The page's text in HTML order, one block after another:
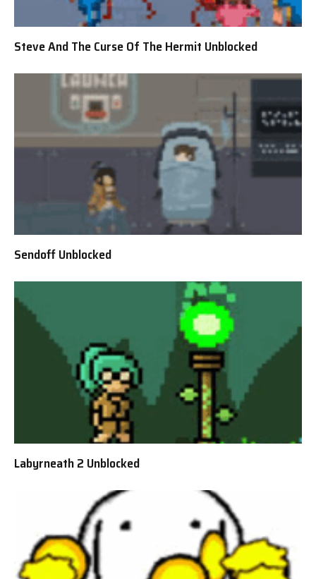
Steve And The Curse Of The Hermit Unblocked
Sendoff Unblocked
Labyrneath 2 Unblocked